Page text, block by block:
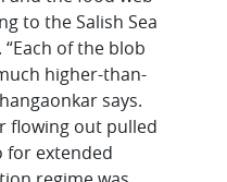
to the Salish Sea
of the blob
higher-than-
says.
flowing out pulled
for extended